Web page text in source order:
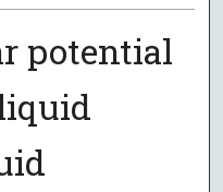
potential